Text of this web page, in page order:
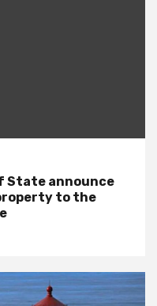
State announce
to the